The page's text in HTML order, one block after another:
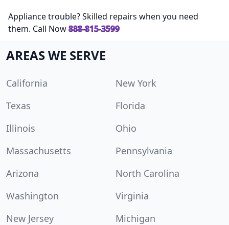
Appliance trouble? Skilled repairs when you need
them. Call Now888-815-3599
AREAS WE SERVE
California
New York
Texas
Florida
Illinois
Ohio
Massachusetts
Pennsylvania
Arizona
North Carolina
Washington
Virginia
New Jersey
Michigan